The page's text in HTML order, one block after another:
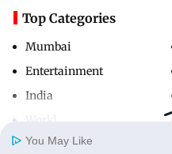
Top Categories
Mumbai
Entertainment
India
You May Like